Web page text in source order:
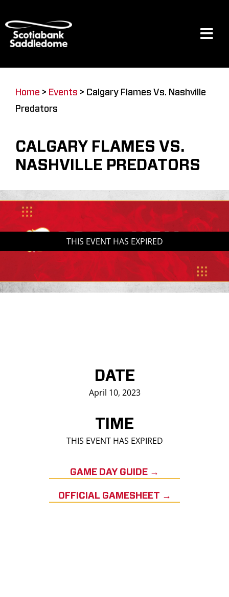
to
content
Restaurants & Dining
Venue
Saddledome Insider
Promoter Inquiries
Home > Events > Calgary Flames Vs. Nashville
Predators
CALGARY FLAMES VS.
NASHVILLE PREDATORS
THIS EVENT HAS EXPIRED
DATE
April 10, 2023
TIME
THIS EVENT HAS EXPIRED
GAME DAY GUIDE →
OFFICIAL GAMESHEET →